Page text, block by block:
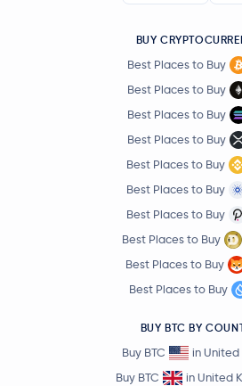
BUY
Best Places to Buy
Best Places to Buy
Best Places to Buy
Best Places to Buy
Best Places to Buy
Best Places to Buy
Best Places to Buy
Best Places to Buy
Best Places to Buy
Best Places to Buy
BUY BTC BY
Buy BTC
in
Buy BTC
in United